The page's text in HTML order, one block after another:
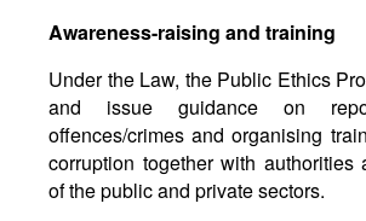
Awareness-raising and training
Under the Law, the Public Ethics
and issue guidance on
offences/crimes and organising
corruption together with authorities
of the public and private sectors.